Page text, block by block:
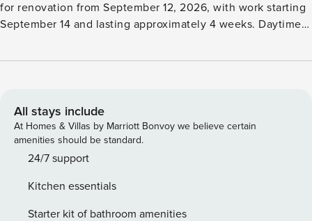
for renovation from September 12, 2026, with work starting
September 14 and lasting approximately 4 weeks. Daytime
and the pool will reopen upon completion. Check-ins
Diamond Palm Two-bedroom condo is an amazing vacation
rental situated at the serene condominium resort of
PalmAruba Condos. This ground-floor condo features a
large terrace with stairs for easy access to the resort pool
sofas, an armchair, a 7-seat dining table, and a fully
equipped kitchen. A laundry closet with a stacked washer
All stays include
At Homes & Villas by Marriott Bonvoy we believe certain
amenities should be standard.
24/7 support
Kitchen essentials
Starter kit of bathroom amenities